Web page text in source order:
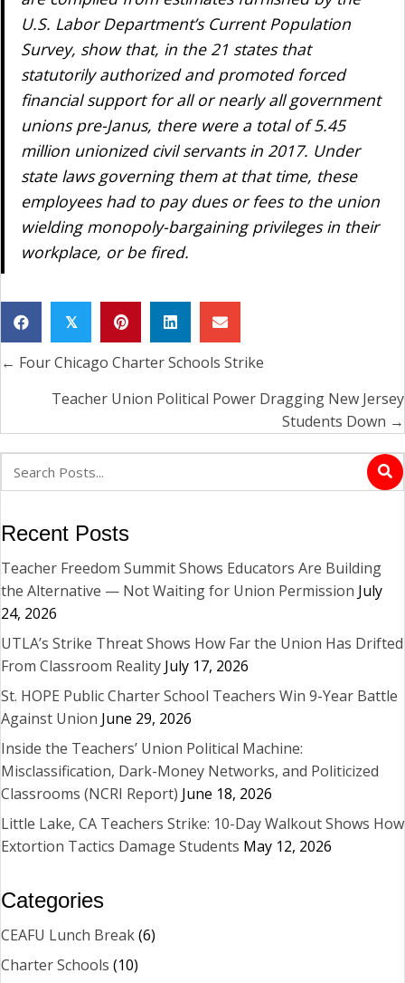
U.S. Labor Department’s Current Population
Survey, show that, in the 21 states that
statutorily authorized and promoted forced
financial support for all or nearly all government
unions pre-Janus, there were a total of 5.45
million unionized civil servants in 2017. Under
state laws governing them at that time, these
employees had to pay dues or fees to the union
wielding monopoly-bargaining privileges in their
workplace, or be fired.
𝕏
Posts
navigation
← Four Chicago Charter Schools Strike
Teacher Union Political Power Dragging New Jersey
Students Down →
Recent Posts
Teacher Freedom Summit Shows Educators Are Building
the Alternative — Not Waiting for Union Permission July
24, 2026
UTLA’s Strike Threat Shows How Far the Union Has Drifted
From Classroom Reality July 17, 2026
St. HOPE Public Charter School Teachers Win 9-Year Battle
Against Union June 29, 2026
Inside the Teachers’ Union Political Machine:
Misclassification, Dark-Money Networks, and Politicized
Classrooms (NCRI Report) June 18, 2026
Little Lake, CA Teachers Strike: 10-Day Walkout Shows How
Extortion Tactics Damage Students May 12, 2026
Categories
CEAFU Lunch Break(6)
Charter Schools (10)